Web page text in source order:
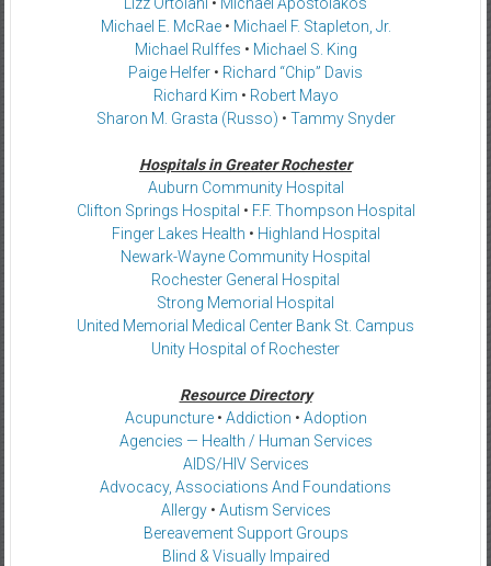
Michael E. McRae• Michael F. Stapleton, Jr.
Michael Rulffes • Michael S. King
Paige Helfer • Richard “Chip” Davis
Richard Kim • Robert Mayo
Sharon M. Grasta (Russo) • Tammy Snyder
Hospitals in Greater Rochester
Auburn Community Hospital
Clifton Springs Hospital • F.F. Thompson Hospital
Finger Lakes Health • Highland Hospital
Newark-Wayne Community Hospital
Rochester General Hospital
Strong Memorial Hospital
United Memorial Medical Center Bank St. Campus
Unity Hospital of Rochester
Resource Directory
Acupuncture• Addiction • Adoption
Agencies — Health / Human Services
AIDS/HIV Services
Advocacy, Associations And Foundations
Allergy• Autism Services
Bereavement Support Groups
Blind & Visually Impaired